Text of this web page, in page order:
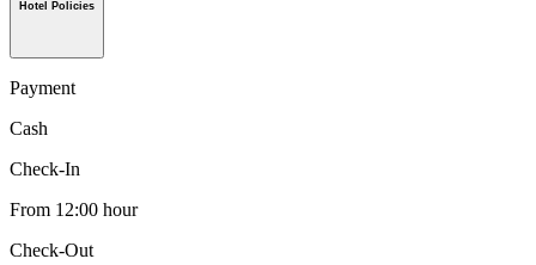
Hotel Policies
Payment
Cash
Check-In
From 12:00 hour
Check-Out